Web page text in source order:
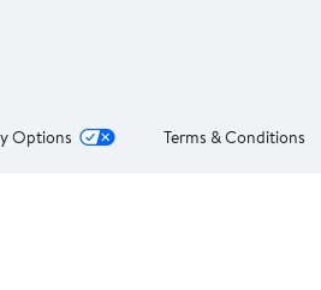
Options Terms & Conditions